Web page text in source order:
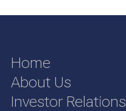
Home
About Us
Investor Relations